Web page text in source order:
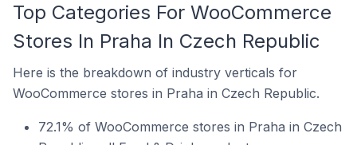
Top Categories For WooCommerce
Stores In Praha In Czech Republic
Here is the breakdown of industry verticals for
WooCommerce stores in Praha in Czech Republic.
72.1% of WooCommerce stores in Praha in Czech